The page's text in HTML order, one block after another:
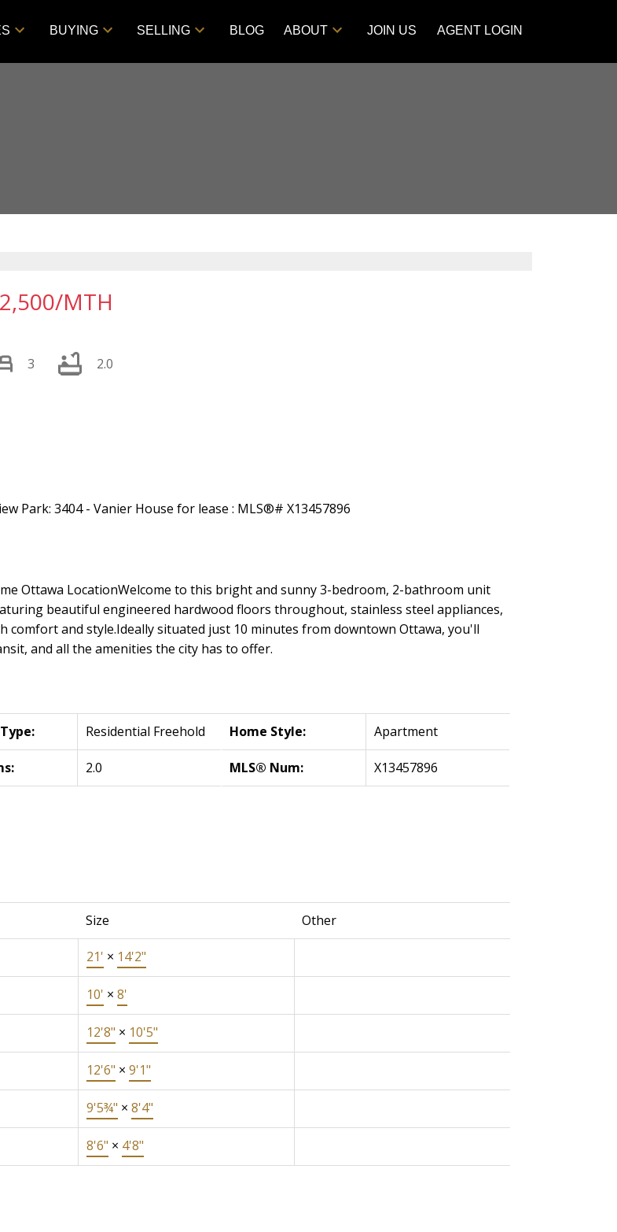
BUYING SELLING BLOG ABOUT JOIN US AGENT LOGIN
Price Filters
MTH
3
2.0
Ottawa LocationWelcome to this bright and sunny 3-bedroom, 2-bathroom unit
beautiful engineered hardwood floors throughout, stainless steel appliances,
and style.Ideally situated just 10 minutes from downtown Ottawa, you'll
and all the amenities the city has to offer.
Residential Freehold Home Style: Apartment
2.0 MLS® Num: X13457896
Size Other
21' × 14'2"
10' × 8'
12'8" × 10'5"
12'6" × 9'1"
9'5¾" × 8'4"
8'6" × 4'8"